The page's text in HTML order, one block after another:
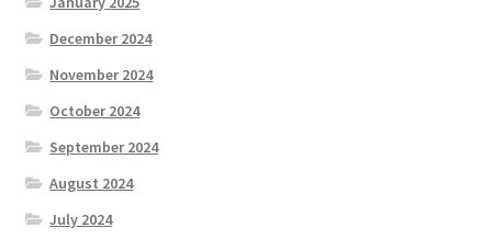
December 2024
November 2024
October 2024
September 2024
August 2024
July 2024